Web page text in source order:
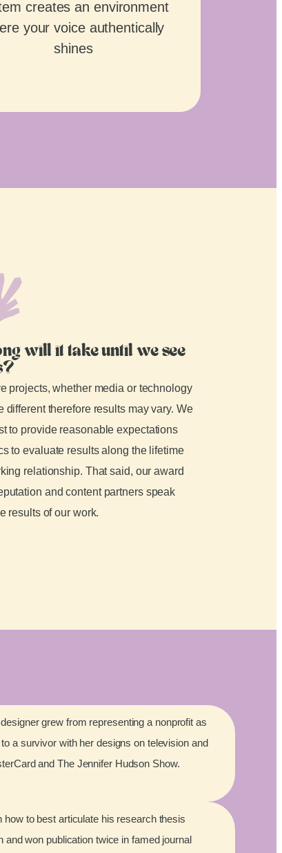
creates an environment
your voice authentically
shines
will it take until we see
projects, whether media or technology
different therefore results may vary. We
to provide reasonable expectations
to evaluate results along the lifetime
relationship. That said, our award
and content partners speak
results of our work.
grew from representing a nonprofit as
a survivor with her designs on television and
and The Jennifer Hudson Show.
to best articulate his research thesis
and won publication twice in famed journal